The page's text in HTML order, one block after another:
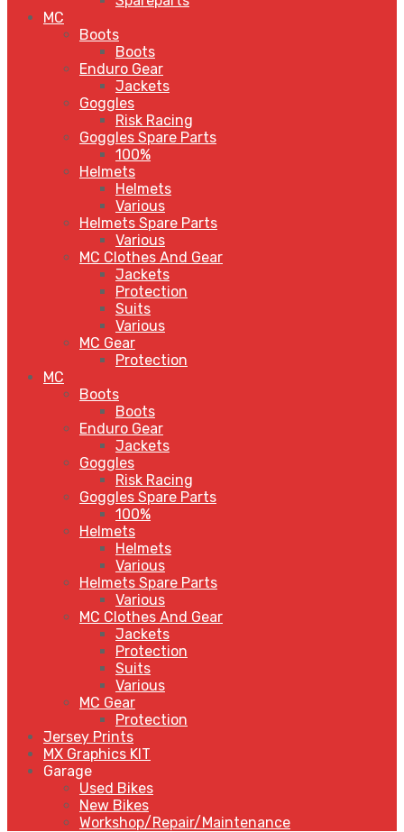
MC
Boots
Boots
Enduro Gear
Jackets
Goggles
Risk Racing
Goggles Spare Parts
100%
Helmets
Helmets
Various
Helmets Spare Parts
Various
MC Clothes And Gear
Jackets
Protection
Suits
Various
MC Gear
Protection
MC
Boots
Boots
Enduro Gear
Jackets
Goggles
Risk Racing
Goggles Spare Parts
100%
Helmets
Helmets
Various
Helmets Spare Parts
Various
MC Clothes And Gear
Jackets
Protection
Suits
Various
MC Gear
Protection
Jersey Prints
MX Graphics KIT
Garage
Used Bikes
New Bikes
Workshop/Repair/Maintenance